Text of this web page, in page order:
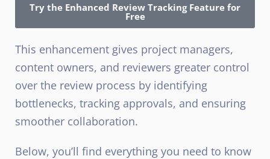
Try the Enhanced Review Tracking Feature for
Free
This enhancement gives project managers,
content owners, and reviewers greater control
over the review process by identifying
bottlenecks, tracking approvals, and ensuring
smoother collaboration.
Below, you’ll find everything you need to know